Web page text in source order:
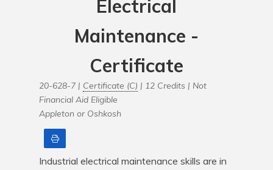
Electrical
Maintenance -
Certificate
20-628-7 | Certificate (C) | 12 Credits | Not
Financial Aid Eligible
Appleton or Oshkosh
Industrial electrical maintenance skills are in